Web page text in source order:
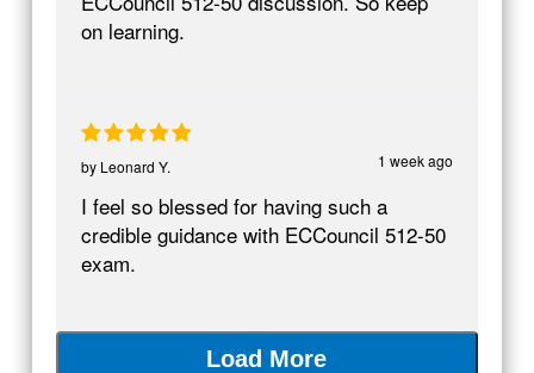
on learning.
1 week ago
by Leonard Y.
I feel so blessed for having such a
credible guidance with ECCouncil 512-50
exam.
Load More